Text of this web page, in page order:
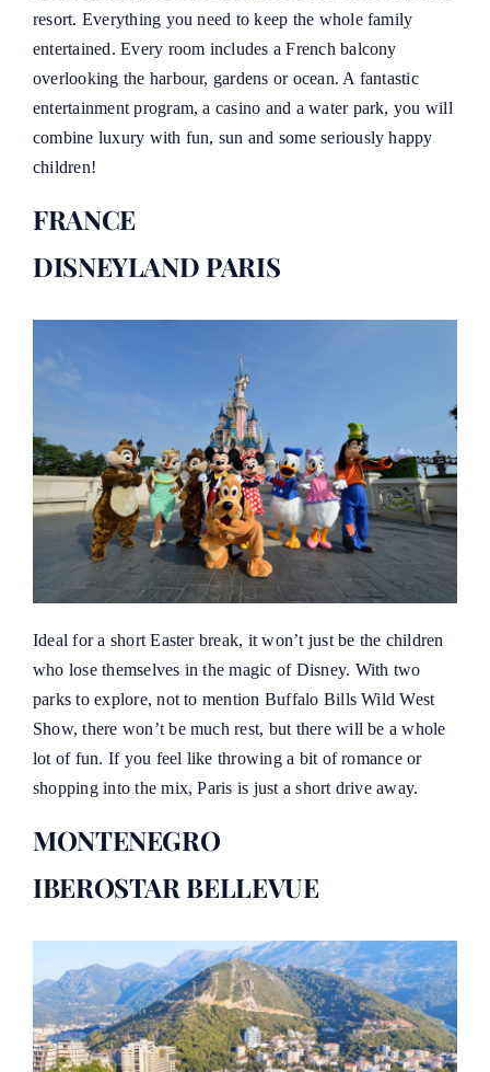
resort. Everything you need to keep the whole family
entertained. Every room includes a French balcony
overlooking the harbour, gardens or ocean. A fantastic
entertainment program, a casino and a water park, you will
combine luxury with fun, sun and some seriously happy
children!
FRANCE
DISNEYLAND PARIS
Ideal for a short Easter break, it won’t just be the children
who lose themselves in the magic of Disney. With two
parks to explore, not to mention Buffalo Bills Wild West
Show, there won’t be much rest, but there will be a whole
lot of fun. If you feel like throwing a bit of romance or
shopping into the mix, Paris is just a short drive away.
MONTENEGRO
IBEROSTAR BELLEVUE